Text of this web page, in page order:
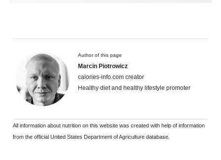
Author of this page
Marcin Piotrowicz
calories-info.com creator
Healthy diet and healthy lifestyle promoter
All information about nutrition on this website was created with help of information
from the official United States Department of Agriculture database.